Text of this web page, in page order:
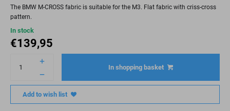
The BMW M-CROSS fabric is suitable for the M3. Flat fabric with criss-cross
pattern.
In stock
€139,95
In shopping basket
Add to wish list